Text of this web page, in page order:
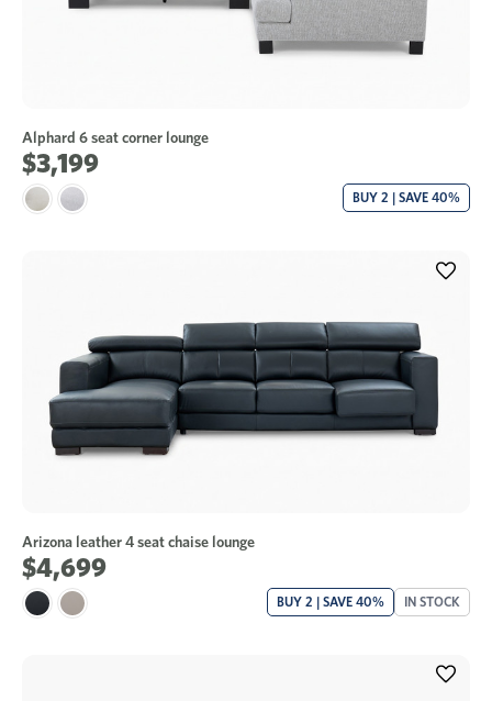
Alphard 6 seat corner lounge
$3,199
BUY 2 | SAVE 40%
Arizona leather 4 seat chaise lounge
$4,699
BUY 2 | SAVE 40% IN STOCK